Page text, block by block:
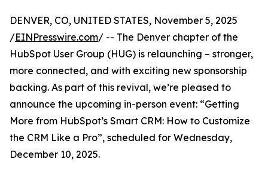
DENVER, CO, UNITED STATES, November 5, 2025
/EINPresswire.com/ -- The Denver chapter of the
HubSpot User Group (HUG) is relaunching – stronger,
more connected, and with exciting new sponsorship
backing. As part of this revival, we’re pleased to
announce the upcoming in-person event: “Getting
More from HubSpot’s Smart CRM: How to Customize
the CRM Like a Pro”, scheduled for Wednesday,
December 10, 2025.